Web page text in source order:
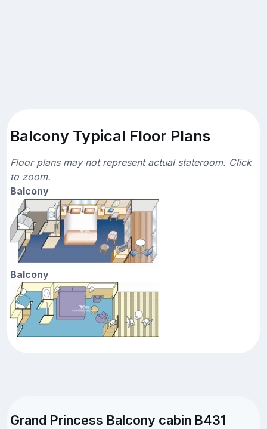
Balcony Typical Floor Plans
Floor plans may not represent actual stateroom. Click
to zoom.
Balcony
Balcony
Grand Princess Balcony cabin B431